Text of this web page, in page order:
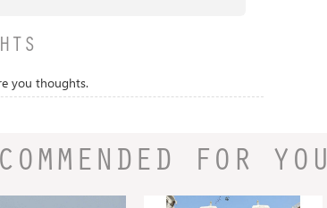
you thoughts.
FOR YOU